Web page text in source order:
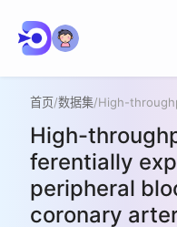
首页/数据集/
High-
ferentially
peripheral
coronary